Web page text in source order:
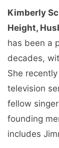
Kimberly
Height,
has been a
decades,
She
television
fellow
founding
includes